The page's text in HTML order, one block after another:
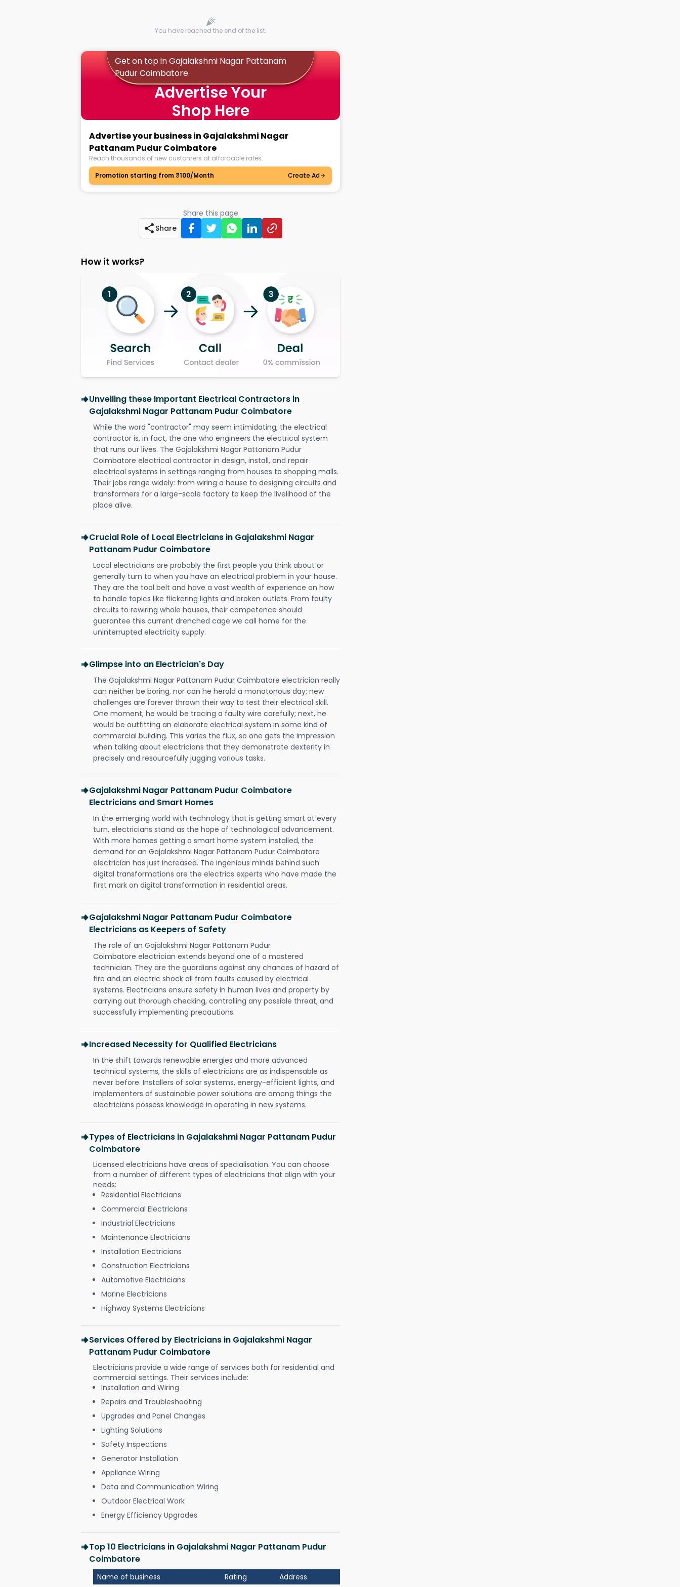
You have reached the end of the list.
Get on top in Gajalakshmi Nagar Pattanam
Pudur Coimbatore
Advertise Your
Shop Here
Advertise your business in Gajalakshmi Nagar
Pattanam Pudur Coimbatore
Reach thousands of new customers at affordable rates.
Promotion starting from ₹100/Month
Create Ad
Share this page
Share
How it works?
Unveiling these Important Electrical Contractors in
Gajalakshmi Nagar Pattanam Pudur Coimbatore
While the word "contractor" may seem intimidating, the electrical
contractor is, in fact, the one who engineers the electrical system
that runs our lives. The Gajalakshmi Nagar Pattanam Pudur
Coimbatore electrical contractor in design, install, and repair
electrical systems in settings ranging from houses to shopping malls.
Their jobs range widely: from wiring a house to designing circuits and
transformers for a large-scale factory to keep the livelihood of the
place alive.
Crucial Role of Local Electricians in Gajalakshmi Nagar
Pattanam Pudur Coimbatore
Local electricians are probably the first people you think about or
generally turn to when you have an electrical problem in your house.
They are the tool belt and have a vast wealth of experience on how
to handle topics like flickering lights and broken outlets. From faulty
circuits to rewiring whole houses, their competence should
guarantee this current drenched cage we call home for the
uninterrupted electricity supply.
Glimpse into an Electrician's Day
The Gajalakshmi Nagar Pattanam Pudur Coimbatore electrician really
can neither be boring, nor can he herald a monotonous day; new
challenges are forever thrown their way to test their electrical skill.
One moment, he would be tracing a faulty wire carefully; next, he
would be outfitting an elaborate electrical system in some kind of
commercial building. This varies the flux, so one gets the impression
when talking about electricians that they demonstrate dexterity in
precisely and resourcefully jugging various tasks.
Gajalakshmi Nagar Pattanam Pudur Coimbatore
Electricians and Smart Homes
In the emerging world with technology that is getting smart at every
turn, electricians stand as the hope of technological advancement.
With more homes getting a smart home system installed, the
demand for an Gajalakshmi Nagar Pattanam Pudur Coimbatore
electrician has just increased. The ingenious minds behind such
digital transformations are the electrics experts who have made the
first mark on digital transformation in residential areas.
Gajalakshmi Nagar Pattanam Pudur Coimbatore
Electricians as Keepers of Safety
The role of an Gajalakshmi Nagar Pattanam Pudur
Coimbatore electrician extends beyond one of a mastered
technician. They are the guardians against any chances of hazard of
fire and an electric shock all from faults caused by electrical
systems. Electricians ensure safety in human lives and property by
carrying out thorough checking, controlling any possible threat, and
successfully implementing precautions.
Increased Necessity for Qualified Electricians
In the shift towards renewable energies and more advanced
technical systems, the skills of electricians are as indispensable as
never before. Installers of solar systems, energy-efficient lights, and
implementers of sustainable power solutions are among things the
electricians possess knowledge in operating in new systems.
Types of Electricians in Gajalakshmi Nagar Pattanam Pudur
Coimbatore
Licensed electricians have areas of specialisation. You can choose
from a number of different types of electricians that align with your
needs:
Residential Electricians
Commercial Electricians
Industrial Electricians
Maintenance Electricians
Installation Electricians
Construction Electricians
Automotive Electricians
Marine Electricians
Highway Systems Electricians
Services Offered by Electricians in Gajalakshmi Nagar
Pattanam Pudur Coimbatore
Electricians provide a wide range of services both for residential and
commercial settings. Their services include:
Installation and Wiring
Repairs and Troubleshooting
Upgrades and Panel Changes
Lighting Solutions
Safety Inspections
Generator Installation
Appliance Wiring
Data and Communication Wiring
Outdoor Electrical Work
Energy Efficiency Upgrades
Top 10 Electricians in Gajalakshmi Nagar Pattanam Pudur
Coimbatore
Name of business Rating Address